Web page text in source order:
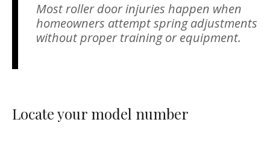
Most roller door injuries happen when
homeowners attempt spring adjustments
without proper training or equipment.
Locate your model number